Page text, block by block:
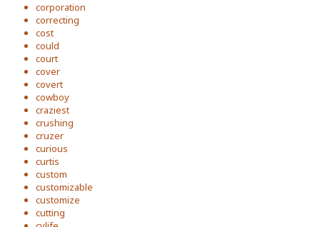
corporation
correcting
cost
could
court
cover
covert
cowboy
craziest
crushing
cruzer
curious
curtis
custom
customizable
customize
cutting